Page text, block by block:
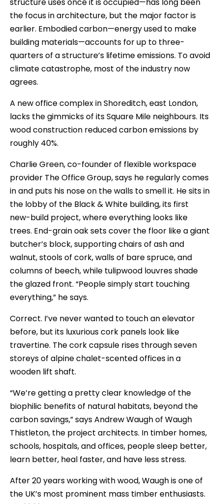
the focus in architecture, but the major factor is
earlier. Embodied carbon—energy used to make
building materials—accounts for up to three-
quarters of a structure’s lifetime emissions. To avoid
climate catastrophe, most of the industry now
agrees.
A new office complex in Shoreditch, east London,
lacks the gimmicks of its Square Mile neighbours. Its
wood construction reduced carbon emissions by
roughly 40%.
Charlie Green, co-founder of flexible workspace
provider The Office Group, says he regularly comes
in and puts his nose on the walls to smell it. He sits in
the lobby of the Black & White building, its first
new-build project, where everything looks like
trees. End-grain oak sets cover the floor like a giant
butcher’s block, supporting chairs of ash and
walnut, stools of cork, walls of bare spruce, and
columns of beech, while tulipwood louvres shade
the glazed front. “People simply start touching
everything,” he says.
Correct. I’ve never wanted to touch an elevator
before, but its luxurious cork panels look like
travertine. The cork capsule rises through seven
storeys of alpine chalet-scented offices in a
wooden lift shaft.
“We’re getting a pretty clear knowledge of the
biophilic benefits of natural habitats, beyond the
carbon savings,” says Andrew Waugh of Waugh
Thistleton, the project architects. In timber homes,
schools, hospitals, and offices, people sleep better,
learn better, heal faster, and have less stress.
After 20 years working with wood, Waugh is one of
the UK’s most prominent mass timber enthusiasts.